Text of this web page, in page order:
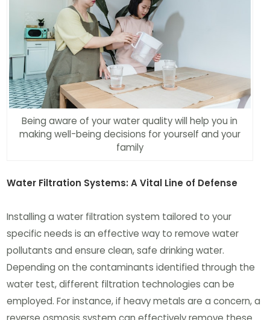
Being aware of your water quality will help you in
making well-being decisions for yourself and your
family
Water Filtration Systems: A Vital Line of Defense
Installing a water filtration system tailored to your
specific needs is an effective way to remove water
pollutants and ensure clean, safe drinking water.
Depending on the contaminants identified through the
water test, different filtration technologies can be
employed. For instance, if heavy metals are a concern, a